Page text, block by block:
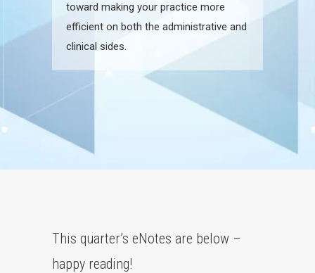
toward making your practice more
efficient on both the administrative and
clinical sides.
This quarter’s eNotes are below –
happy reading!